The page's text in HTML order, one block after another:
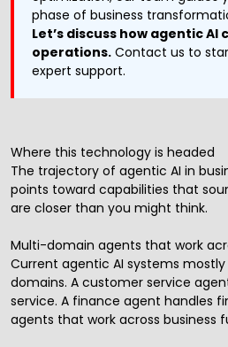
phase of business
Let’s discuss how agentic
operations. Contact us to
expert support.
Where this technology is headed
The trajectory of agentic AI in
points toward capabilities that
are closer than you might think.
Multi-domain agents that work
Current agentic AI systems
domains. A customer service
service. A finance agent handles
agents that work across business